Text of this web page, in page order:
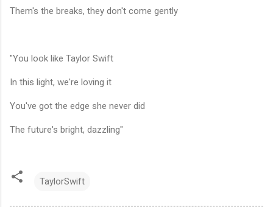
Them's the breaks, they don't come gently
"You look like Taylor Swift
In this light, we're loving it
You've got the edge she never did
The future's bright, dazzling"
TaylorSwift